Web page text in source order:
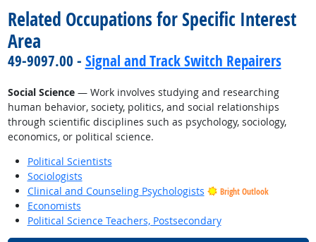
Related Occupations for Specific Interest
Area
49-9097.00 - Signal and Track Switch Repairers
Social Science— Work involves studying and researching
human behavior, society, politics, and social relationships
through scientific disciplines such as psychology, sociology,
economics, or political science.
Political Scientists
Sociologists
Clinical and Counseling Psychologists
Bright Outlook
Economists
Political Science Teachers, Postsecondary